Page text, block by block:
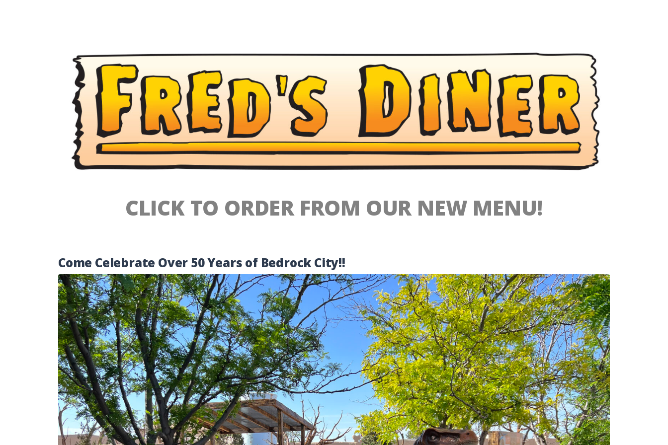
CLICK TO ORDER FROM OUR NEW MENU!
Come Celebrate Over 50 Years of Bedrock City!!